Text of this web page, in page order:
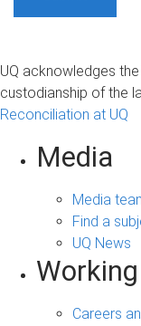
UQ acknowledges
custodianship of the
Reconciliation at UQ
Media
Media
Find a
UQ News
Careers